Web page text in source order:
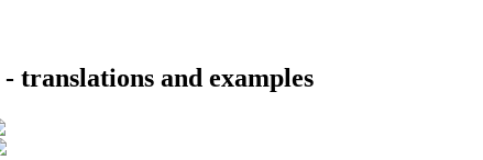
translations and examples